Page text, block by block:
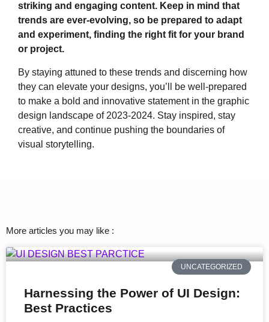
striking and engaging content. Keep in mind that
trends are ever-evolving, so be prepared to adapt
and experiment, finding the right fit for your brand
or project.
By staying attuned to these trends and discerning how
they can elevate your designs, you’ll be well-prepared
to make a bold and innovative statement in the graphic
design landscape of 2023-2024. Stay inspired, stay
creative, and continue pushing the boundaries of
visual storytelling.
More articles you may like :
UNCATEGORIZED
Harnessing the Power of UI Design:
Best Practices